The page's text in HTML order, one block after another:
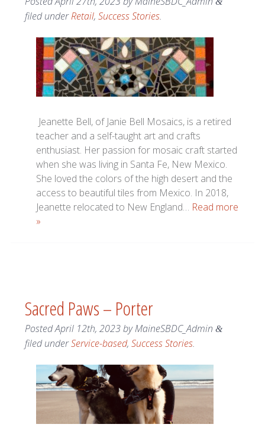
filed underRetail, Success Stories.
Jeanette Bell, of Janie Bell Mosaics, is a retired
teacher and a self-taught art and crafts
enthusiast. Her passion for mosaic craft started
when she was living in Santa Fe, New Mexico.
She loved the colors of the high desert and the
access to beautiful tiles from Mexico. In 2018,
Jeanette relocated to New England… Read more
»
Sacred Paws – Porter
PostedApril 12th, 2023byMaineSBDC_Admin &
filed underService-based, Success Stories.